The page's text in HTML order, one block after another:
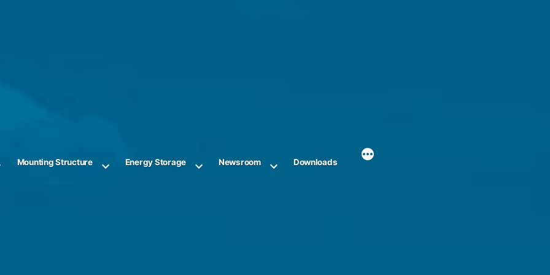
Mounting Structure Energy Storage Newsroom Downloads